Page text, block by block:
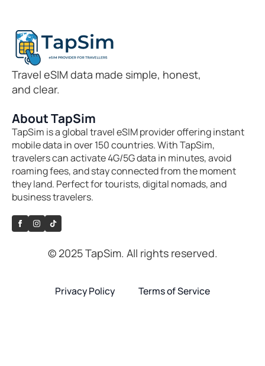
Travel eSIM data made simple, honest,
and clear.
About TapSim
TapSim is a global travel eSIM provider offering instant
mobile data in over 150 countries. With TapSim,
travelers can activate 4G/5G data in minutes, avoid
roaming fees, and stay connected from the moment
they land. Perfect for tourists, digital nomads, and
business travelers.
© 2025 TapSim. All rights reserved.
Privacy Policy Terms of Service